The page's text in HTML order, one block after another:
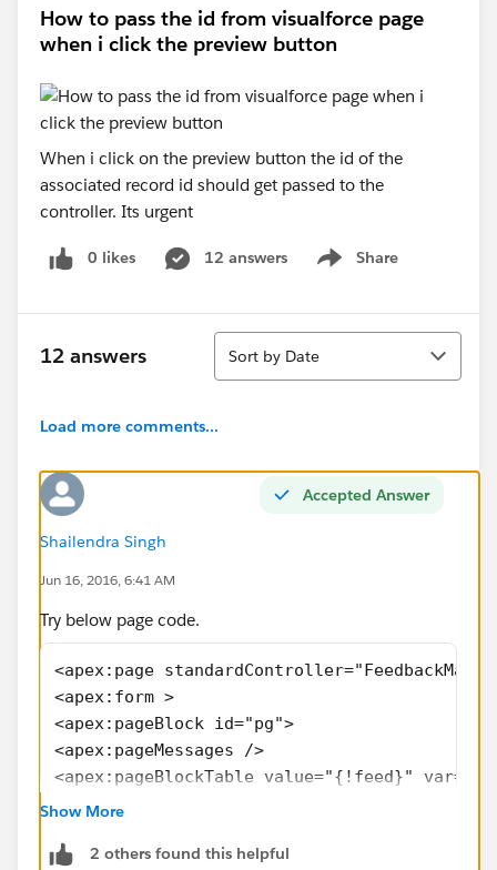
How to pass the id from visualforce page
when i click the preview button
When i click on the preview button the id of the
associated record id should get passed to the
controller. Its urgent
0 likes 12 answers Share
Show menu
12 answers
Sort
Sort by Date
Load more comments...
Accepted Answer
Shailendra Singh
Jun 16, 2016, 6:41 AM
Try below page code.
<apex:page
<apex:form >
<apex:pageBlock id="pg">
<apex:pageMessages />
<apex:pageBlockTable value="{!feed}"
<apex:column headerValue="Feedback
<apex:variable var="vara" value="{!a.Name}"
Show More
2 others found this helpful